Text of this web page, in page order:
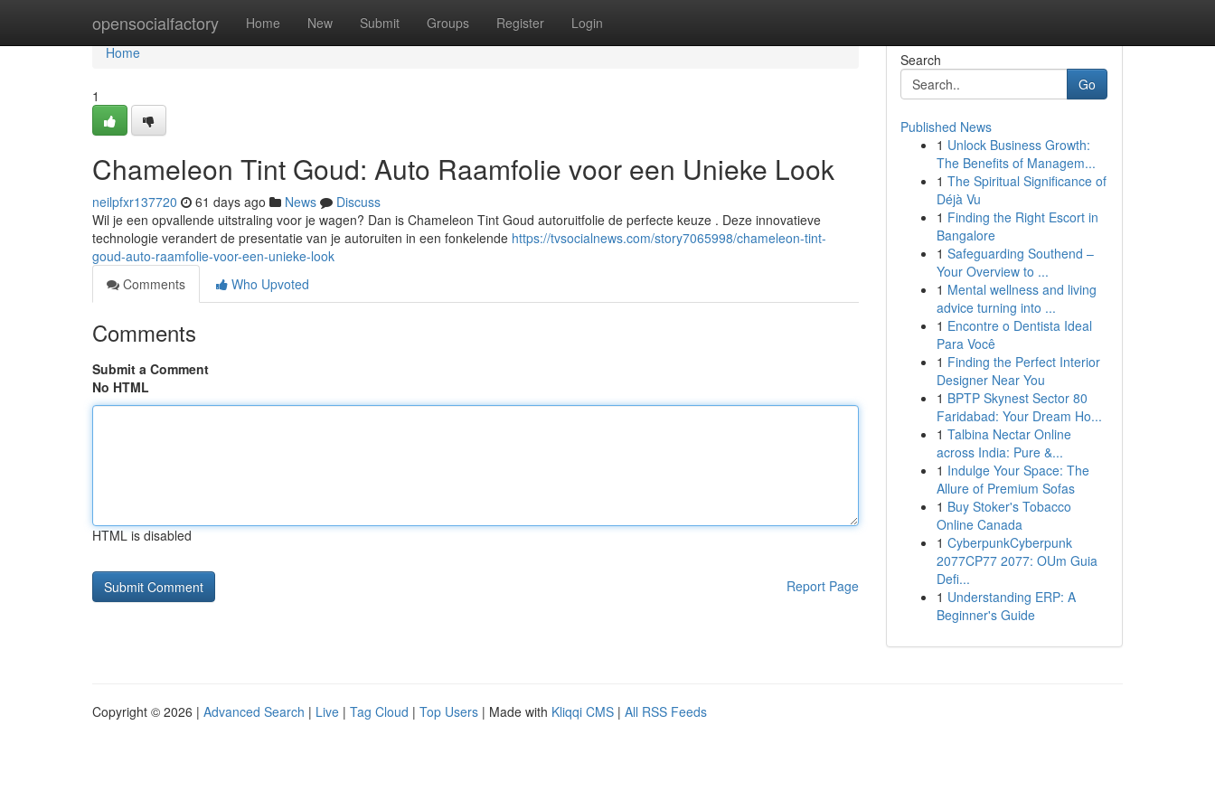
opensocialfactory Home New Submit Groups Register Login
Home
Home
1
Chameleon Tint Goud: Auto Raamfolie voor een Unieke Look
neilpfxr137720 61 days ago News
Discuss
Wil je een opvallende uitstraling voor je wagen? Dan is Chameleon Tint Goud autoruitfolie de perfecte keuze . Deze innovatieve
technologie verandert de presentatie van je autoruiten in een fonkelende https://tvsocialnews.com/story7065998/chameleon-tint-
goud-auto-raamfolie-voor-een-unieke-look
Comments
Who Upvoted
Comments
Submit a Comment
No HTML
HTML is disabled
Report Page
Search
Go
Published News
1 Unlock Business Growth:
The Benefits of Managem...
1 The Spiritual Significance of
Déjà Vu
1 Finding the Right Escort in
Bangalore
1 Safeguarding Southend –
Your Overview to ...
1 Mental wellness and living
advice turning into ...
1 Encontre o Dentista Ideal
Para Você
1 Finding the Perfect Interior
Designer Near You
1 BPTP Skynest Sector 80
Faridabad: Your Dream Ho...
1 Talbina Nectar Online
across India: Pure &...
1 Indulge Your Space: The
Allure of Premium Sofas
1 Buy Stoker's Tobacco
Online Canada
1 CyberpunkCyberpunk
2077CP77 2077: OUm Guia
Defi...
1 Understanding ERP: A
Beginner's Guide
Copyright © 2026 | Advanced Search | Live | Tag Cloud | Top Users | Made with Kliqqi CMS | All RSS Feeds